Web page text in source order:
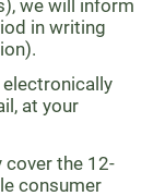
we will inform
in writing
at your
cover the 12-
consumer